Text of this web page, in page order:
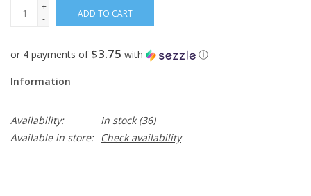
+
-
ADD TO CART
or 4 payments of $3.75 with ⓘ
Information
Availability: In stock(36)
Available in store:
Check availability